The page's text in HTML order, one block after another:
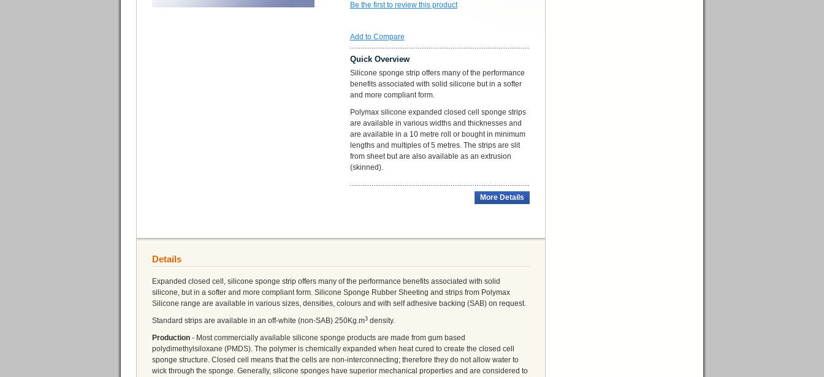
Be the first to review this product
Add to Compare
Quick Overview
Silicone sponge strip offers many of the performance
benefits associated with solid silicone but in a softer
and more compliant form.
Polymax silicone expanded closed cell sponge strips
are available in various widths and thicknesses and
are available in a 10 metre roll or bought in minimum
lengths and multiples of 5 metres. The strips are slit
from sheet but are also available as an extrusion
(skinned).
More Details
Details
Expanded closed cell, silicone sponge strip offers many of the performance benefits associated with solid
silicone, but in a softer and more compliant form. Silicone Sponge Rubber Sheeting and strips from Polymax
Silicone range are available in various sizes, densities, colours and with self adhesive backing (SAB) on request.
Standard strips are available in an off-white (non-SAB) 250Kg.m3 density.
Production - Most commercially available silicone sponge products are made from gum based
polydimethylsiloxane (PMDS). The polymer is chemically expanded when heat cured to create the closed cell
sponge structure. Closed cell means that the cells are non-interconnecting; therefore they do not allow water to
wick through the sponge. Generally, silicone sponges have superior mechanical properties and are considered to